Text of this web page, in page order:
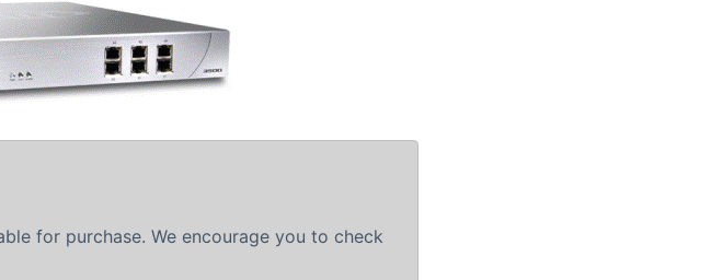
for purchase. We encourage you to check